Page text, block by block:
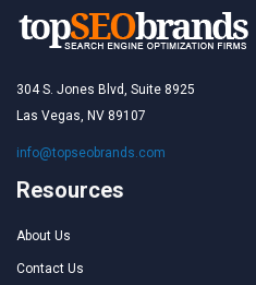
304 S. Jones Blvd, Suite 8925
Las Vegas, NV 89107
info@topseobrands.com
Resources
About Us
Contact Us